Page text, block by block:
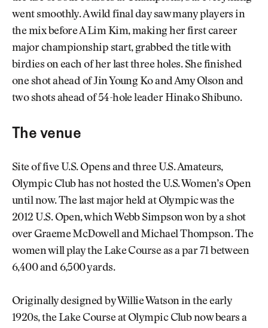
went smoothly. A wild final day saw many players in
the mix before A Lim Kim, making her first career
major championship start, grabbed the title with
birdies on each of her last three holes. She finished
one shot ahead of Jin Young Ko and Amy Olson and
two shots ahead of 54-hole leader Hinako Shibuno.
The venue
Site of five U.S. Opens and three U.S. Amateurs,
Olympic Club has not hosted the U.S. Women’s Open
until now. The last major held at Olympic was the
2012 U.S. Open, which Webb Simpson won by a shot
over Graeme McDowell and Michael Thompson. The
women will play the Lake Course as a par 71 between
6,400 and 6,500 yards.
Originally designed by Willie Watson in the early
1920s, the Lake Course at Olympic Club now bears a